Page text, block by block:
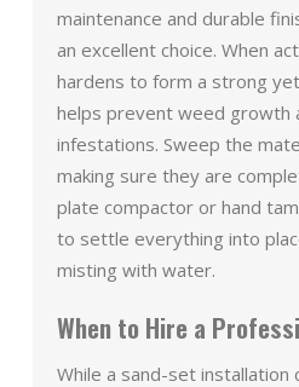
maintenance and durable
an excellent choice. When
hardens to form a strong
helps prevent weed growth
infestations. Sweep the
making sure they are
plate compactor or hand
to settle everything into
misting with water.
When to Hire a
While a sand-set installation